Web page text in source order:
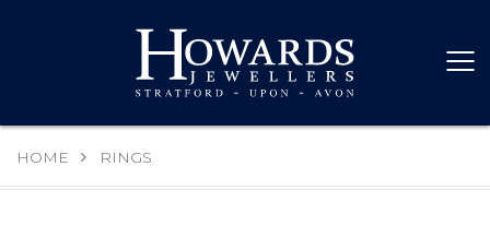
HOME RINGS